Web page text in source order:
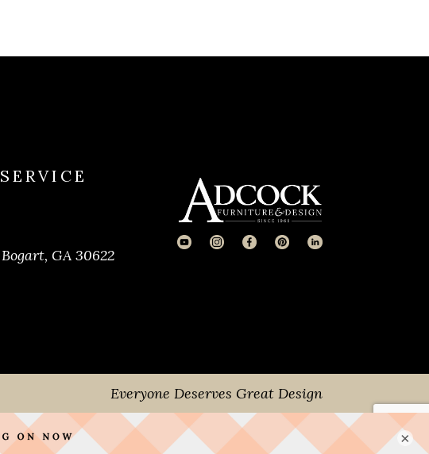
GA 30622
Everyone Deserves Great Design
×